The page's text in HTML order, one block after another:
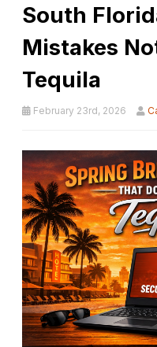
South
Mistakes
Tequila
February 23rd, 2026